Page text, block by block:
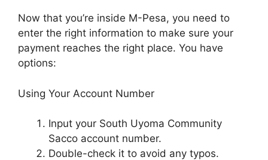
Now that you’re inside M-Pesa, you need to
enter the right information to make sure your
payment reaches the right place. You have
options:
Using Your Account Number
Input your South Uyoma Community
Sacco account number.
Double-check it to avoid any typos.